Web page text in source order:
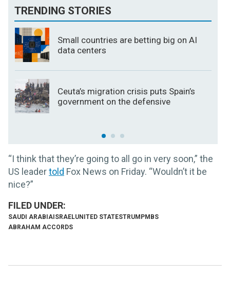
TRENDING STORIES
Small countries are betting big on AI
data centers
Ceuta’s migration crisis puts Spain’s
government on the defensive
“I think that they’re going to all go in very soon,” the
US leadertold Fox News on Friday. “Wouldn’t it be
nice?”
SAUDI ARABIA ISRAELUNITED STATESTRUMPMBS
ABRAHAM ACCORDS